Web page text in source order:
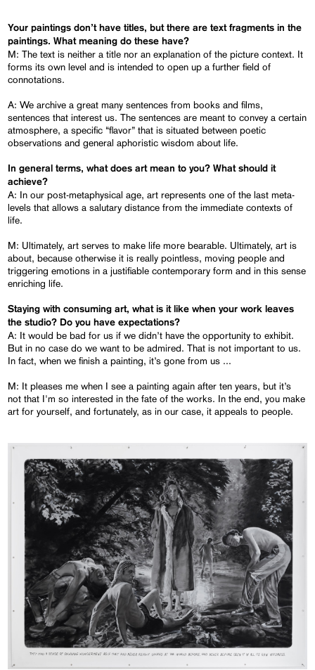
Your paintings don’t have titles, but there are text fragments in the
paintings. What meaning do these have?
M: The text is neither a title nor an explanation of the picture context. It
forms its own level and is intended to open up a further field of
connotations.
A: We archive a great many sentences from books and films,
sentences that interest us. The sentences are meant to convey a certain
atmosphere, a specific “flavor” that is situated between poetic
observations and general aphoristic wisdom about life.
In general terms, what does art mean to you? What should it
achieve?
A: In our post-metaphysical age, art represents one of the last meta-
levels that allows a salutary distance from the immediate contexts of
life.
M: Ultimately, art serves to make life more bearable. Ultimately, art is
about, because otherwise it is really pointless, moving people and
triggering emotions in a justifiable contemporary form and in this sense
enriching life.
Staying with consuming art, what is it like when your work leaves
the studio? Do you have expectations?
A: It would be bad for us if we didn’t have the opportunity to exhibit.
But in no case do we want to be admired. That is not important to us.
In fact, when we finish a painting, it’s gone from us ...
M: It pleases me when I see a painting again after ten years, but it’s
not that I'm so interested in the fate of the works. In the end, you make
art for yourself, and fortunately, as in our case, it appeals to people.